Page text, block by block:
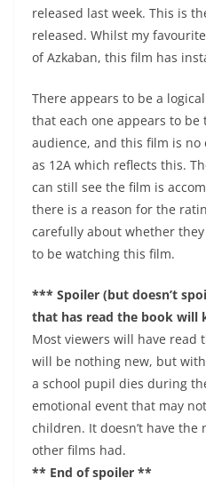
released last week. This is
released. Whilst my
of Azkaban, this film has
There appears to be a
that each one appears to
audience, and this film is no
as 12A which reflects this.
can still see the film is
there is a reason for the
carefully about whether
to be watching this film.
*** Spoiler (but doesn’t
that has read the book will
Most viewers will have read
will be nothing new, but
a school pupil dies during
emotional event that may
children. It doesn’t have
other films had.
** End of spoiler **